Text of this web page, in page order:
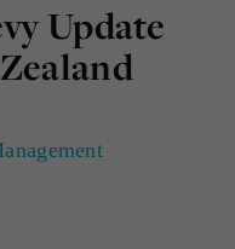
Update